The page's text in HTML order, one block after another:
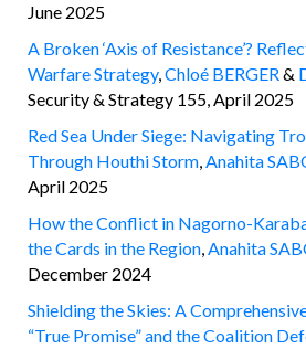
June 2025
A Broken ‘Axis of Resistance’?
Warfare Strategy,Chloé BERGER&
Security & Strategy 155, April 2025
Red Sea Under Siege: Navigating
Through Houthi Storm,Anahita
April 2025
How the Conflict in Nagorno-
the Cards in the Region,Anahita
December 2024
Shielding the Skies: A
“True Promise” and the Coalition